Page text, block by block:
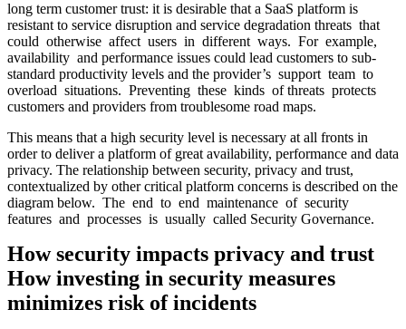
long term customer trust: it is desirable that a SaaS platform is
resistant to service disruption and service degradation threats that
could otherwise affect users in different ways. For example,
availability and performance issues could lead customers to sub-
standard productivity levels and the provider’s support team to
overload situations. Preventing these kinds of threats protects
customers and providers from troublesome road maps.
This means that a high security level is necessary at all fronts in
order to deliver a platform of great availability, performance and data
privacy. The relationship between security, privacy and trust,
contextualized by other critical platform concerns is described on the
diagram below. The end to end maintenance of security
features and processes is usually called Security Governance.
How security impacts privacy and trust
How investing in security measures
minimizes risk of incidents